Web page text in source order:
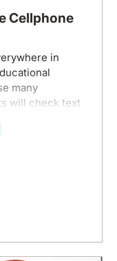
Cellphone
in
many
will check text
scroll lazily on
Let's dive